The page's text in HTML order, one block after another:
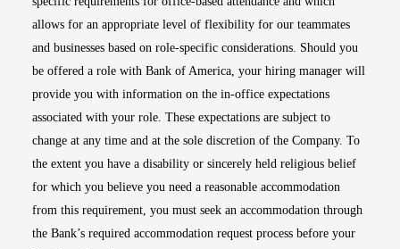
allows for an appropriate level of flexibility for our teammates
and businesses based on role-specific considerations. Should you
be offered a role with Bank of America, your hiring manager will
provide you with information on the in-office expectations
associated with your role. These expectations are subject to
change at any time and at the sole discretion of the Company. To
the extent you have a disability or sincerely held religious belief
for which you believe you need a reasonable accommodation
from this requirement, you must seek an accommodation through
the Bank’s required accommodation request process before your